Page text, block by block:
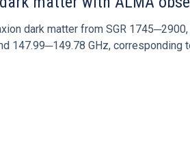
dark matter from SGR
147.99─149.78 GHz,